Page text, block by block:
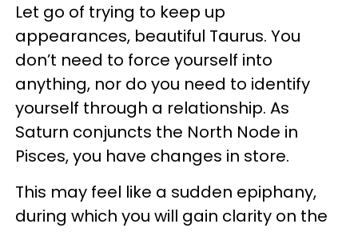
Let go of trying to keep up
appearances, beautiful Taurus. You
don’t need to force yourself into
anything, nor do you need to identify
yourself through a relationship. As
Saturn conjuncts the North Node in
Pisces, you have changes in store.
This may feel like a sudden epiphany,
during which you will gain clarity on the